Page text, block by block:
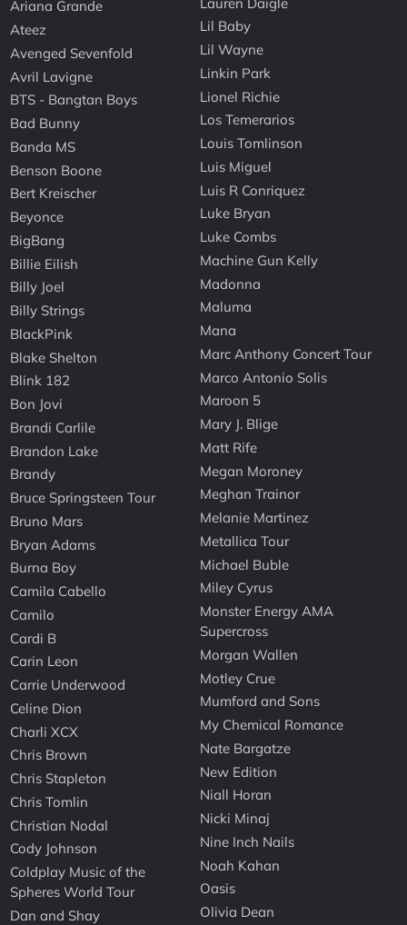
Ariana Grande
Ateez
Avenged Sevenfold
Avril Lavigne
BTS - Bangtan Boys
Bad Bunny
Banda MS
Benson Boone
Bert Kreischer
Beyonce
BigBang
Billie Eilish
Billy Joel
Billy Strings
BlackPink
Blake Shelton
Blink 182
Bon Jovi
Brandi Carlile
Brandon Lake
Brandy
Bruce Springsteen Tour
Bruno Mars
Bryan Adams
Burna Boy
Camila Cabello
Camilo
Cardi B
Carin Leon
Carrie Underwood
Celine Dion
Charli XCX
Chris Brown
Chris Stapleton
Chris Tomlin
Christian Nodal
Cody Johnson
Coldplay Music of the
Spheres World Tour
Dan and Shay
Lil Baby
Lil Wayne
Linkin Park
Lionel Richie
Los Temerarios
Louis Tomlinson
Luis Miguel
Luis R Conriquez
Luke Bryan
Luke Combs
Machine Gun Kelly
Madonna
Maluma
Mana
Marc Anthony Concert Tour
Marco Antonio Solis
Maroon 5
Mary J. Blige
Matt Rife
Megan Moroney
Meghan Trainor
Melanie Martinez
Metallica Tour
Michael Buble
Miley Cyrus
Monster Energy AMA
Supercross
Morgan Wallen
Motley Crue
Mumford and Sons
My Chemical Romance
Nate Bargatze
New Edition
Niall Horan
Nicki Minaj
Nine Inch Nails
Noah Kahan
Oasis
Olivia Dean